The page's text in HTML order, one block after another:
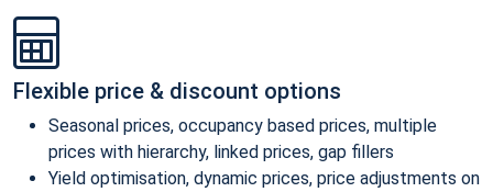
Flexible price & discount options
Seasonal prices, occupancy based prices, multiple
prices with hierarchy, linked prices, gap fillers
Yield optimisation, dynamic prices, price adjustments on